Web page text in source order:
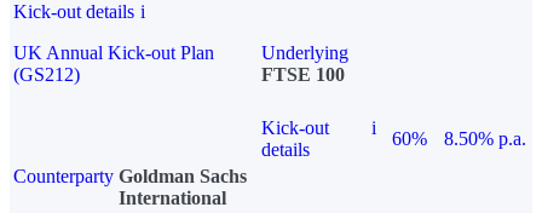
Kick-out details i
UK Annual Kick-out Plan
(GS212)
Underlying
FTSE 100
Kick-out
details
i
60%
8.50% p.a.
Counterparty Goldman Sachs
International